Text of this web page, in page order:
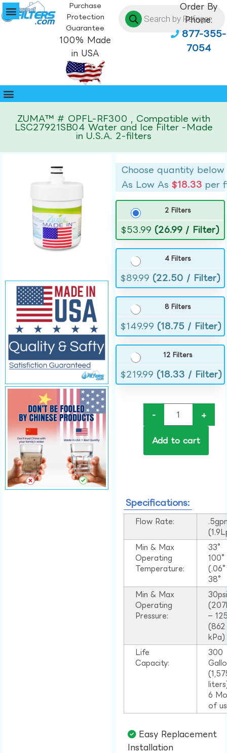
Purchase
Protection
Guarantee
100% Made
in USA
Order By
Phone:
877-355-
7054
ZUMA™ # OPFL-RF300 , Compatible with
LSC27921SB04 Water and Ice Filter -Made
in U.S.A. 2-filters
Choose quantity below
As Low As$18.33 per
2 Filters
$53.99 (26.99 / Filter)
4 Filters
$89.99 (22.50 / Filter)
8 Filters
$149.99 (18.75 / Filter)
12 Filters
$219.99 (18.33 / Filter)
- +
Add to cart
Specifications:
Flow Rate:
Min & Max
Operating
Temperature:
33°
38°
Min & Max
Operating
Pressure:
–
(862
kPa)
Life
Capacity:
300
6
of
Easy Replacement
Installation​